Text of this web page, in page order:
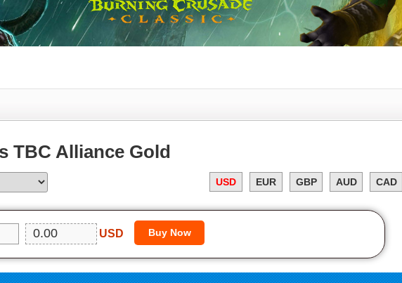
TBC Alliance Gold
USD EUR GBP AUD CAD
USD